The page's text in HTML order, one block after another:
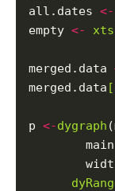
all.dates <-
empty <- xts
merged.data
merged.data
p <-dygraph
        main